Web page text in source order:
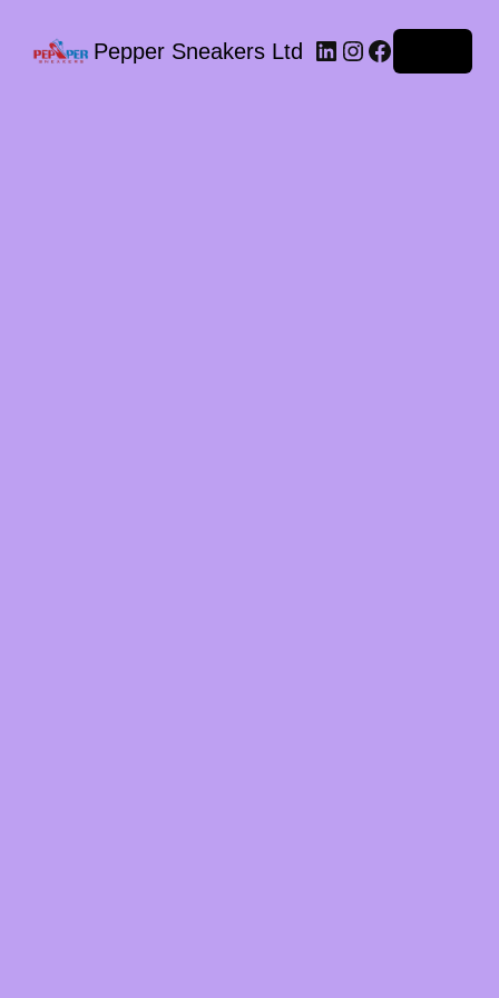
Pepper Sneakers Ltd LinkedIn
Instagram
Facebook